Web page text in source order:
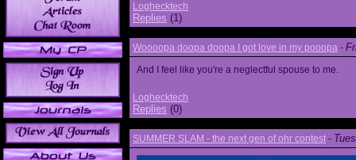
Loghecktech
Replies (1)
Woooopa doopa doopa I got love in my pooopa -
And I feel like you're a neglectful spouse to me.
Loghecktech
Replies (0)
SUMMER SLAM - the next gen of ohr contest -